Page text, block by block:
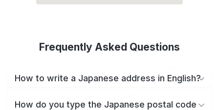
Frequently Asked Questions
How to write a Japanese address in English?
How do you type the Japanese postal code